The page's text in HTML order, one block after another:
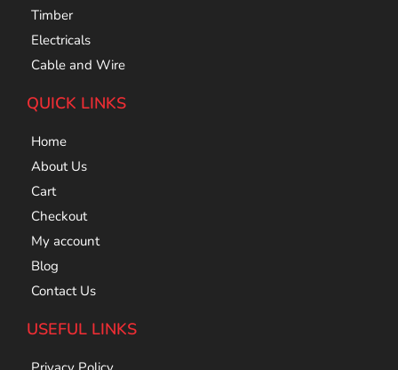
Timber
Electricals
Cable and Wire
QUICK LINKS
Home
About Us
Cart
Checkout
My account
Blog
Contact Us
USEFUL LINKS